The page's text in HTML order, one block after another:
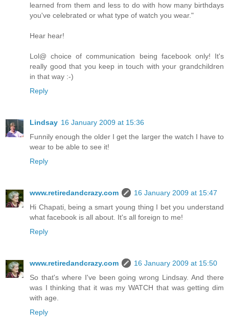
learned from them and less to do with how many birthdays
you've celebrated or what type of watch you wear."
Hear hear!
Lol@ choice of communication being facebook only! It's
really good that you keep in touch with your grandchildren
in that way :-)
Reply
Lindsay 16 January 2009 at 15:36
Funnily enough the older I get the larger the watch I have to
wear to be able to see it!
Reply
www.retiredandcrazy.com
16 January 2009 at 15:47
Hi Chapati, being a smart young thing I bet you understand
what facebook is all about. It's all foreign to me!
Reply
www.retiredandcrazy.com
16 January 2009 at 15:50
So that's where I've been going wrong Lindsay. And there
was I thinking that it was my WATCH that was getting dim
with age.
Reply